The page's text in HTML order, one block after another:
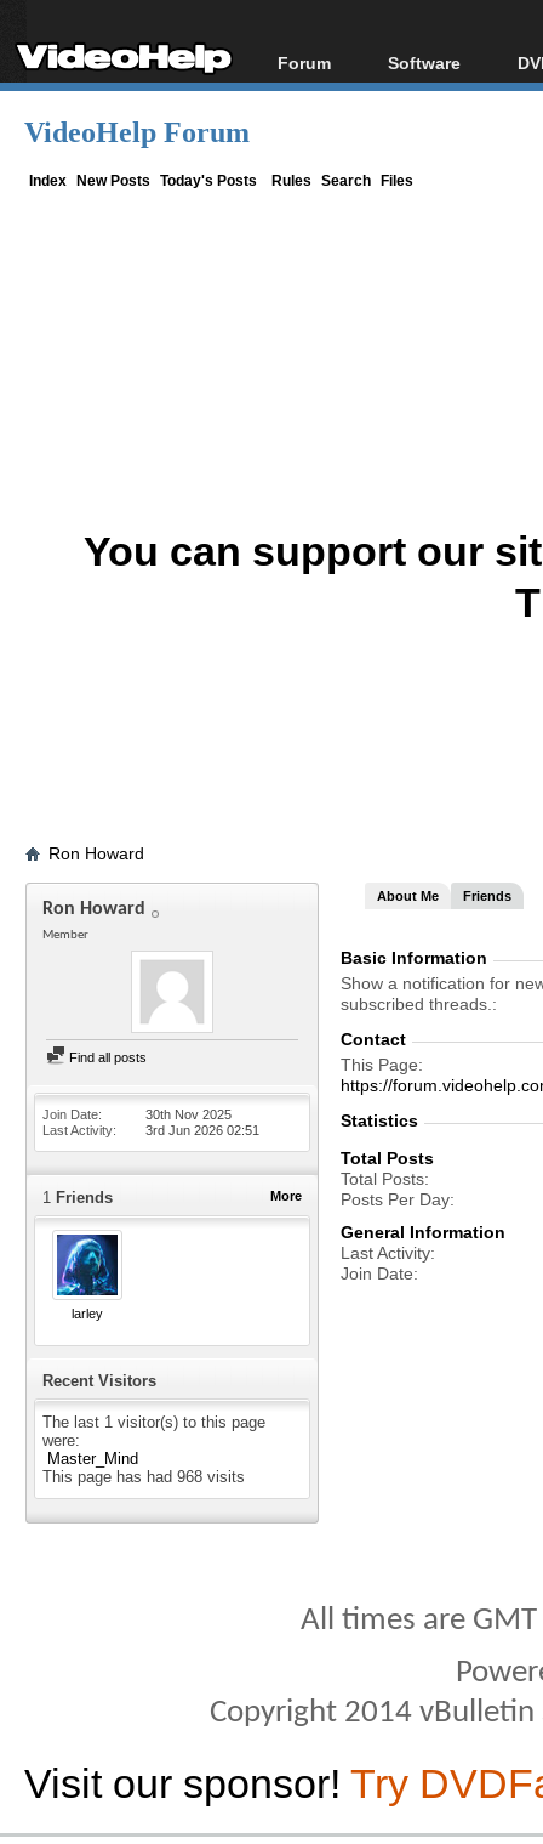
Forum
Forum Index
Software
All software
VideoHelp Forum
Index New Posts Today's Posts Rules Search Files
You can support our
Ron Howard
Ron Howard
Member
Find all posts
Join Date
30th Nov 2025
Last Activity
3rd Jun 2026 02:51
More
1 Friends
larley
Recent Visitors
The last 1 visitor(s) to this page
were:
Master_Mind
This page has had 968 visits
About Me Friends
Basic Information
Show a notification for
subscribed threads.
Contact
This Page
https://
Statistics
Total Posts
Total Posts
Posts Per Day
General Information
Last Activity
Join Date
All times are
Copyright 2014
Visit our sponsor! Try